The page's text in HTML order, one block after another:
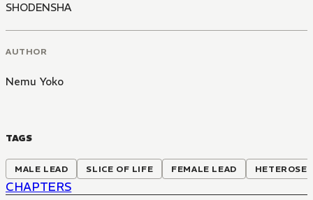
SHODENSHA
AUTHOR
Nemu Yoko
TAGS
MALE LEAD SLICE OF LIFE FEMALE LEAD
CHAPTERS